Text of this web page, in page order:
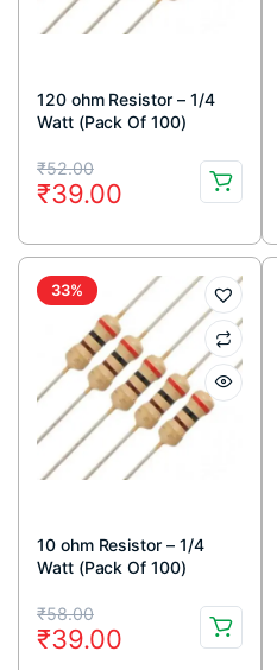
120 ohm Resistor – 1/4
Watt (Pack Of 100)
₹52.00
Original
price
was:
₹52.00.
₹39.00
Current
price
is:
₹39.00.
33%
10 ohm Resistor – 1/4
Watt (Pack Of 100)
₹58.00
Original
price
₹39.00
Current
price